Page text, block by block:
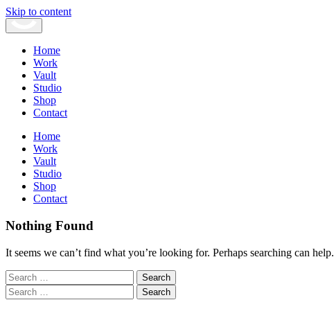
Skip to content
Home
Work
Vault
Studio
Shop
Contact
Home
Work
Vault
Studio
Shop
Contact
Nothing Found
It seems we can’t find what you’re looking for. Perhaps searching can help.